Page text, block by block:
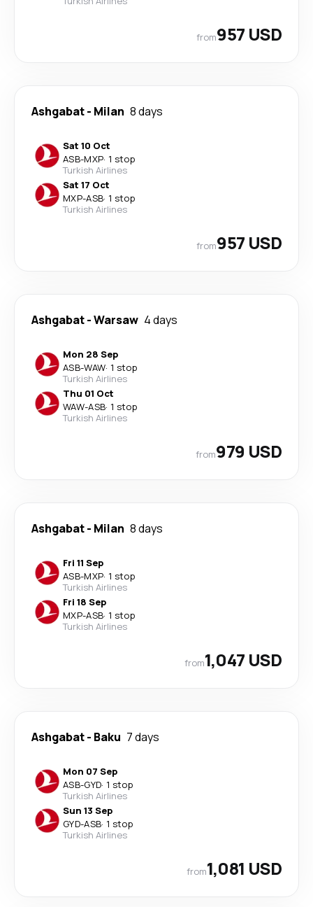
from957 USD
Ashgabat- Milan 8 days
Sat 10 Oct
ASB-MXP· 1 stop
Turkish Airlines
Sat 17 Oct
MXP-ASB· 1 stop
Turkish Airlines
from957 USD
Ashgabat-Warsaw 4 days
Mon 28 Sep
ASB-WAW· 1 stop
Turkish Airlines
Thu 01 Oct
WAW-ASB· 1 stop
Turkish Airlines
from979 USD
Ashgabat- Milan 8 days
Fri 11 Sep
ASB-MXP· 1 stop
Turkish Airlines
Fri 18 Sep
MXP-ASB· 1 stop
Turkish Airlines
from1,047 USD
Ashgabat- Baku 7 days
Mon 07 Sep
ASB-GYD· 1 stop
Turkish Airlines
Sun 13 Sep
GYD-ASB· 1 stop
Turkish Airlines
from1,081 USD